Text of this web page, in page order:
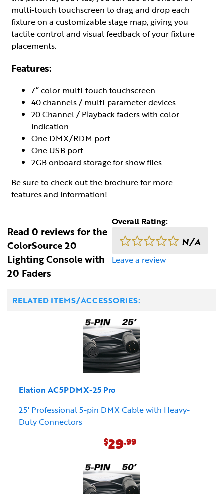
multi-touch touchscreen to drag and drop each
fixture on a customizable stage map, giving you
tactile control and visual feedback of your fixture
placements.
Features:
7” color multi-touch touchscreen
40 channels / multi-parameter devices
20 Channel / Playback faders with color
indication
One DMX/RDM port
One USB port
2GB onboard storage for show files
Be sure to check out the brochure for more
features and information!
Read 0 reviews for the
ColorSource 20
Lighting Console with
20 Faders
Overall Rating:
N/A
Leave a review
RELATED ITEMS/ACCESSORIES:
Elation AC5PDMX-25 Pro
25' Professional 5-pin DMX Cable with Heavy-
Duty Connectors
$29.99